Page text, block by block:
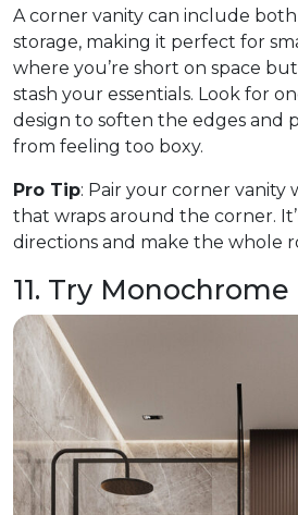
A corner vanity can include both
storage, making it perfect for
where you’re short on space
stash your essentials. Look for
design to soften the edges and
from feeling too boxy.
Pro Tip: Pair your corner vanity
that wraps around the corner.
directions and make the whole
11. Try